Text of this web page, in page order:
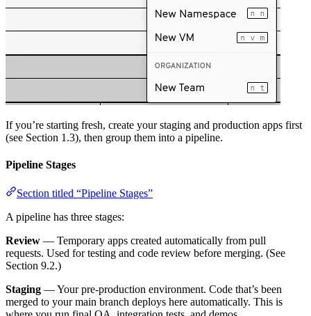
If you’re starting fresh, create your staging and production apps first
(see Section 1.3), then group them into a pipeline.
Pipeline Stages
Section titled “Pipeline Stages”
A pipeline has three stages:
Review — Temporary apps created automatically from pull
requests. Used for testing and code review before merging. (See
Section 9.2.)
Staging — Your pre-production environment. Code that’s been
merged to your main branch deploys here automatically. This is